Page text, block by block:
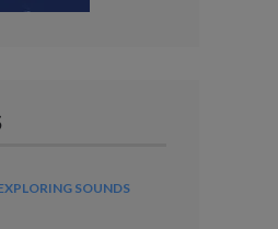
SOUNDS